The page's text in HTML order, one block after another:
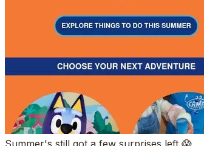
Summer's still got a few surprises left 😱